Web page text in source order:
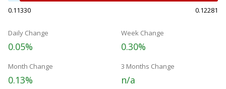
0.11330 0.12281
Daily Change
0.05%
Week Change
0.30%
Month Change
0.13%
3 Months Change
n/a